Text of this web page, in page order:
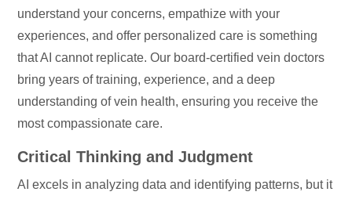
understand your concerns, empathize with your
experiences, and offer personalized care is something
that AI cannot replicate. Our board-certified vein doctors
bring years of training, experience, and a deep
understanding of vein health, ensuring you receive the
most compassionate care.
Critical Thinking and Judgment
AI excels in analyzing data and identifying patterns, but it